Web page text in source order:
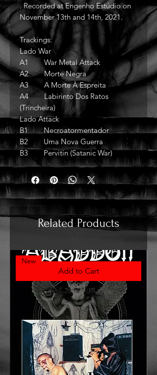
. Recorded at Engenho Estúdio on
November 13th and 14th, 2021.
Trackings:
Lado War
A1 War Metal Attack
A2 Morte Negra
A3 A Morte À Espreita
A4 Labirinto Dos Ratos
(Trincheira)
Lado Attack
B1 Necroatormentador
B2 Uma Nova Guerra
B3 Pervitin (Satanic War)
Related Products
Add to Cart
New